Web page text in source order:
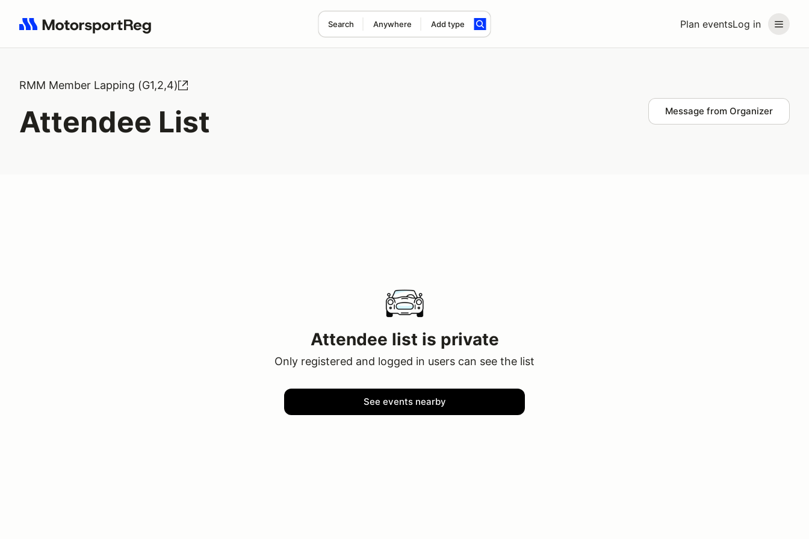
Plan eventsLog in
Search Anywhere Add type
Search results: No search term
RMM Member Lapping (G1,2,4)
Attendee List Message from Organizer
Attendee list is private
Only registered and logged in users can see the list
See events nearby